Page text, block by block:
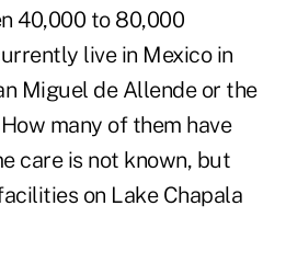
40,000 to 80,000
live in Mexico in
Miguel de Allende or the
many of them have
care is not known, but
on Lake Chapala